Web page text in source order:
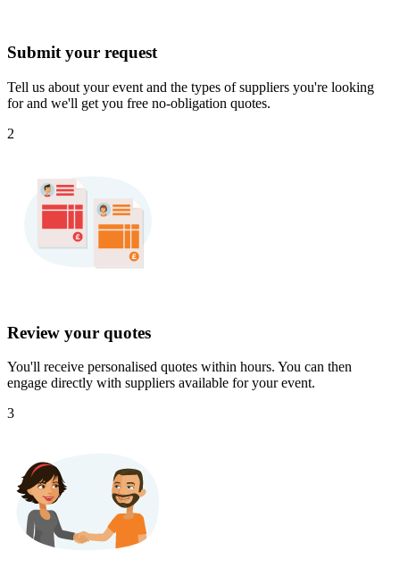
Submit your request
Tell us about your event and the types of suppliers you're looking
for and we'll get you free no-obligation quotes.
2
Review your quotes
You'll receive personalised quotes within hours. You can then
engage directly with suppliers available for your event.
3